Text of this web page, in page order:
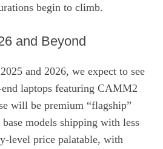
begin to climb.
and Beyond
and 2026, we expect to see
laptops featuring CAMM2
will be premium “flagship”
models shipping with less
level price palatable, with